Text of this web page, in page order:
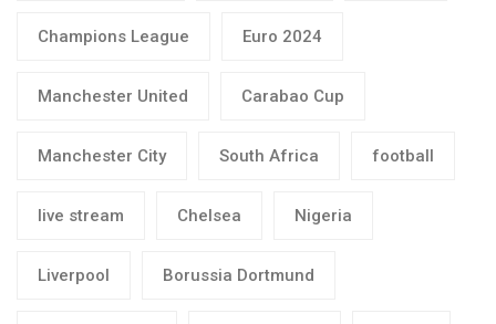
Champions League Euro 2024
Manchester United Carabao Cup
Manchester City South Africa football
live stream Chelsea Nigeria
Liverpool Borussia Dortmund